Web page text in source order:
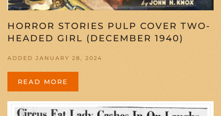
HORROR STORIES PULP COVER TWO-
HEADED GIRL (DECEMBER 1940)
ADDED JANUARY 28, 2024
READ MORE